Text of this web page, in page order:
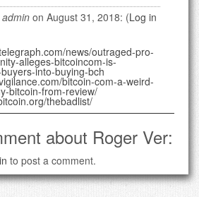
admin on August 31, 2018: (Log in
news/outraged-pro-
alleges-bitcoincom-is-
into-buying-bch
bitcoin-com-a-weird-
bitcoin-from-review/
thebadlist/
about Roger Ver:
to post a comment.